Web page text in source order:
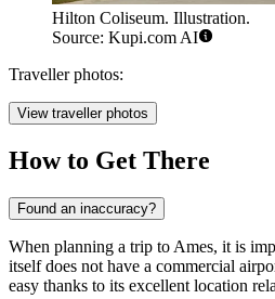
Hilton Coliseum. Illustration.
Source: Kupi.com AI
Traveller photos:
View traveller photos
How to Get There
Found an inaccuracy?
When planning a trip to Ames, it is
itself does not have a commercial
easy thanks to its excellent location